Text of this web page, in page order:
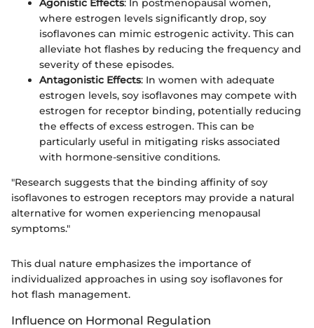
Agonistic Effects: In postmenopausal women,
where estrogen levels significantly drop, soy
isoflavones can mimic estrogenic activity. This can
alleviate hot flashes by reducing the frequency and
severity of these episodes.
Antagonistic Effects: In women with adequate
estrogen levels, soy isoflavones may compete with
estrogen for receptor binding, potentially reducing
the effects of excess estrogen. This can be
particularly useful in mitigating risks associated
with hormone-sensitive conditions.
"Research suggests that the binding affinity of soy
isoflavones to estrogen receptors may provide a natural
alternative for women experiencing menopausal
symptoms."
This dual nature emphasizes the importance of
individualized approaches in using soy isoflavones for
hot flash management.
Influence on Hormonal Regulation